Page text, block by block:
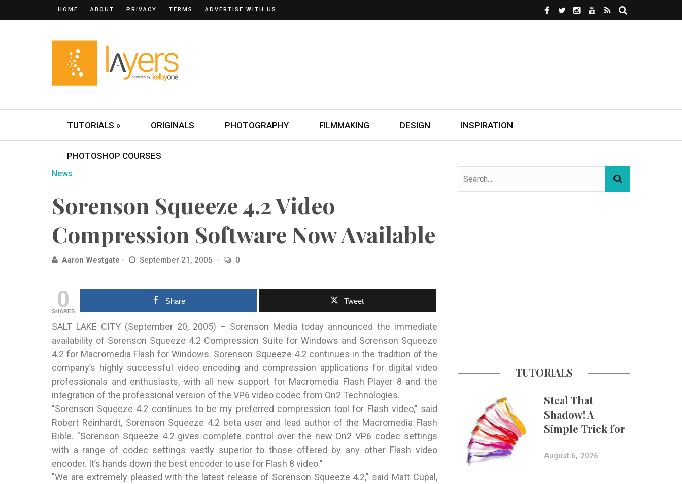
HOME ABOUT PRIVACY TERMS ADVERTISE WITH US
TUTORIALS » ORIGINALS PHOTOGRAPHY FILMMAKING DESIGN INSPIRATION
PHOTOSHOP COURSES
News
Sorenson Squeeze 4.2 Video
Compression Software Now Available
Aaron Westgate September 21, 2005 0
0
SHARES
Share Tweet
SALT LAKE CITY (September 20, 2005) – Sorenson Media today announced the immediate
availability of Sorenson Squeeze 4.2 Compression Suite for Windows and Sorenson Squeeze
4.2 for Macromedia Flash for Windows. Sorenson Squeeze 4.2 continues in the tradition of the
company’s highly successful video encoding and compression applications for digital video
professionals and enthusiasts, with all new support for Macromedia Flash Player 8 and the
integration of the professional version of the VP6 video codec from On2 Technologies.
"Sorenson Squeeze 4.2 continues to be my preferred compression tool for Flash video," said
Robert Reinhardt, Sorenson Squeeze 4.2 beta user and lead author of the Macromedia Flash
Bible. "Sorenson Squeeze 4.2 gives complete control over the new On2 VP6 codec settings
with a range of codec settings vastly superior to those offered by any other Flash video
encoder. It’s hands down the best encoder to use for Flash 8 video."
"We are extremely pleased with the latest release of Sorenson Squeeze 4.2," said Matt Cupal,
TUTORIALS
Steal That
Shadow! A
Simple Trick for
More Believable
Composites
August 6, 2026